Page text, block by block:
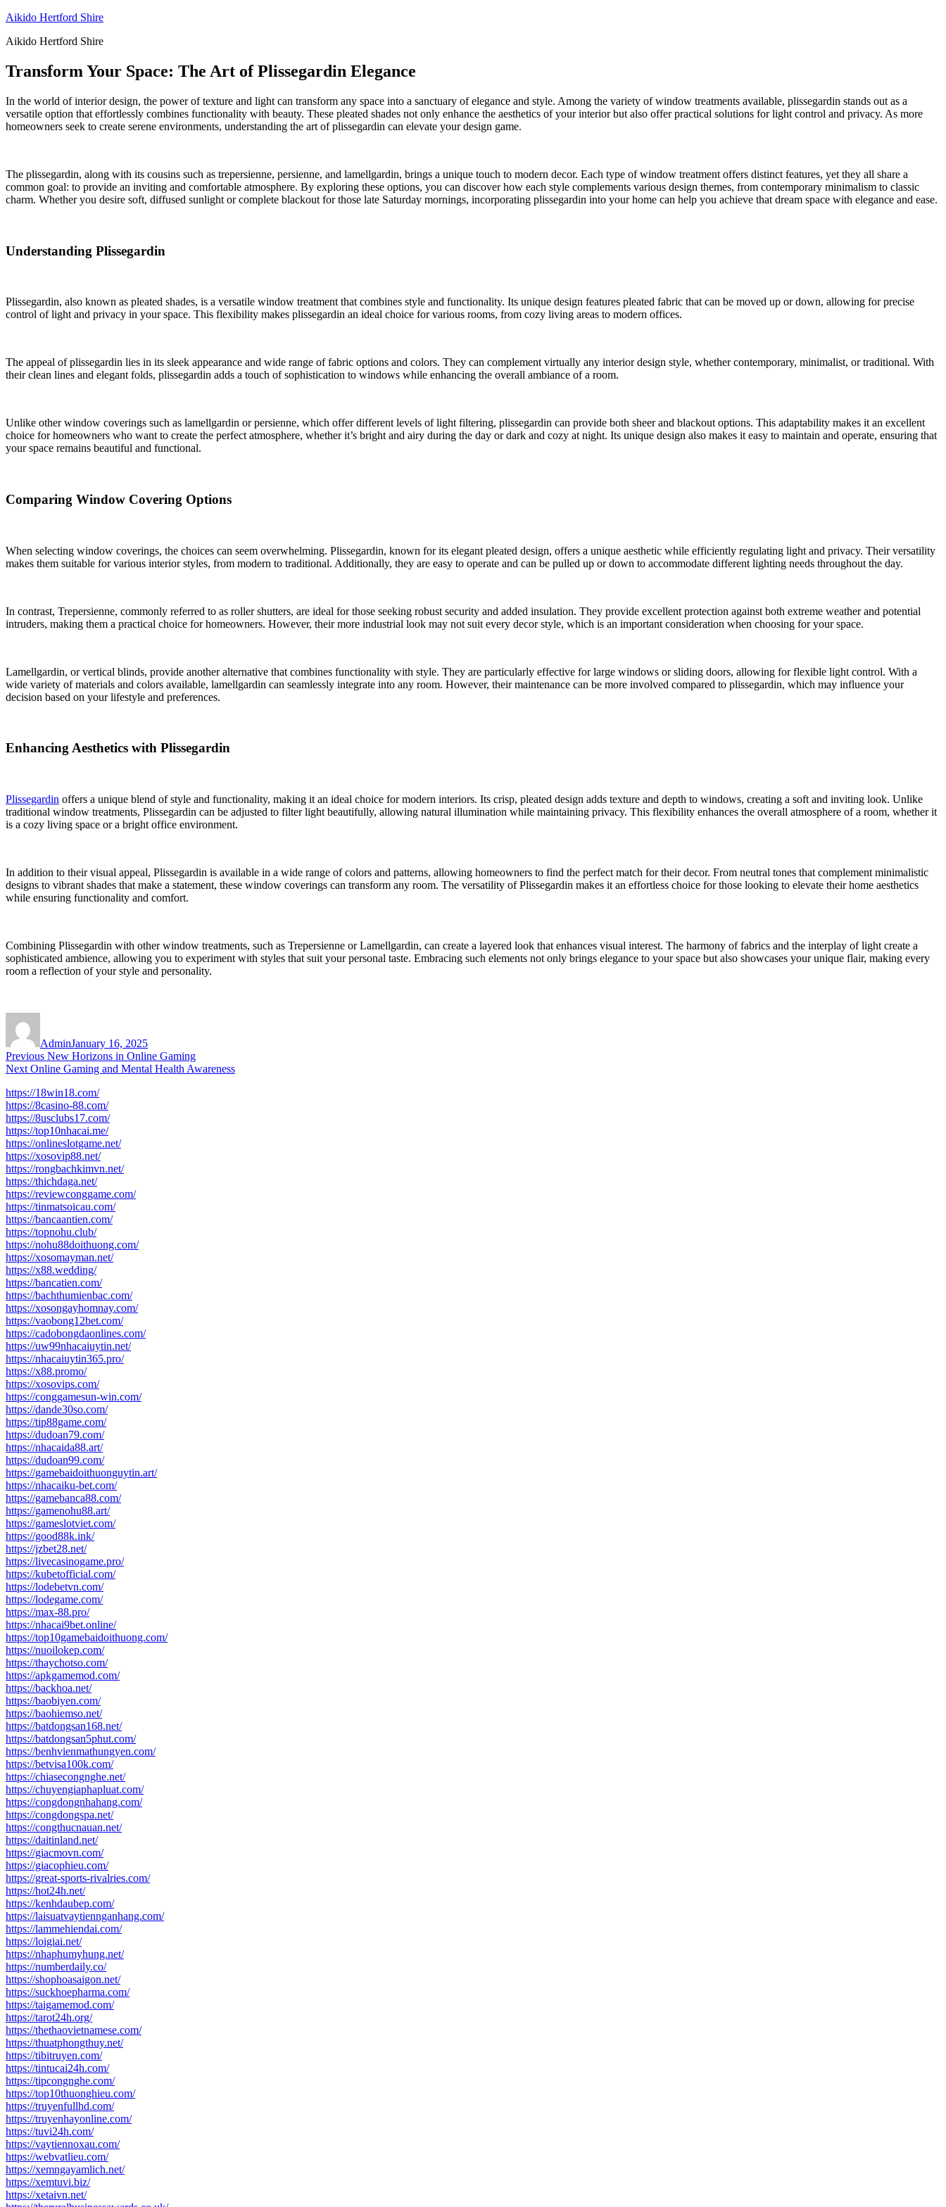
Skip
content
Aikido Hertford Shire
Aikido Hertford Shire
Transform Your Space: The Art of Plissegardin Elegance
In the world of interior design, the power of texture and light can transform any space into a sanctuary of elegance and style. Among the variety of window treatments available, plissegardin stands out as a
versatile option that effortlessly combines functionality with beauty. These pleated shades not only enhance the aesthetics of your interior but also offer practical solutions for light control and privacy. As more
homeowners seek to create serene environments, understanding the art of plissegardin can elevate your design game.
The plissegardin, along with its cousins such as trepersienne, persienne, and lamellgardin, brings a unique touch to modern decor. Each type of window treatment offers distinct features, yet they all share a
common goal: to provide an inviting and comfortable atmosphere. By exploring these options, you can discover how each style complements various design themes, from contemporary minimalism to classic
charm. Whether you desire soft, diffused sunlight or complete blackout for those late Saturday mornings, incorporating plissegardin into your home can help you achieve that dream space with elegance and ease.
Understanding Plissegardin
Plissegardin, also known as pleated shades, is a versatile window treatment that combines style and functionality. Its unique design features pleated fabric that can be moved up or down, allowing for precise
control of light and privacy in your space. This flexibility makes plissegardin an ideal choice for various rooms, from cozy living areas to modern offices.
The appeal of plissegardin lies in its sleek appearance and wide range of fabric options and colors. They can complement virtually any interior design style, whether contemporary, minimalist, or traditional. With
their clean lines and elegant folds, plissegardin adds a touch of sophistication to windows while enhancing the overall ambiance of a room.
Unlike other window coverings such as lamellgardin or persienne, which offer different levels of light filtering, plissegardin can provide both sheer and blackout options. This adaptability makes it an excellent
choice for homeowners who want to create the perfect atmosphere, whether it’s bright and airy during the day or dark and cozy at night. Its unique design also makes it easy to maintain and operate, ensuring that
your space remains beautiful and functional.
Comparing Window Covering Options
When selecting window coverings, the choices can seem overwhelming. Plissegardin, known for its elegant pleated design, offers a unique aesthetic while efficiently regulating light and privacy. Their versatility
makes them suitable for various interior styles, from modern to traditional. Additionally, they are easy to operate and can be pulled up or down to accommodate different lighting needs throughout the day.
In contrast, Trepersienne, commonly referred to as roller shutters, are ideal for those seeking robust security and added insulation. They provide excellent protection against both extreme weather and potential
intruders, making them a practical choice for homeowners. However, their more industrial look may not suit every decor style, which is an important consideration when choosing for your space.
Lamellgardin, or vertical blinds, provide another alternative that combines functionality with style. They are particularly effective for large windows or sliding doors, allowing for flexible light control. With a
wide variety of materials and colors available, lamellgardin can seamlessly integrate into any room. However, their maintenance can be more involved compared to plissegardin, which may influence your
decision based on your lifestyle and preferences.
Enhancing Aesthetics with Plissegardin
Plissegardin offers a unique blend of style and functionality, making it an ideal choice for modern interiors. Its crisp, pleated design adds texture and depth to windows, creating a soft and inviting look. Unlike
traditional window treatments, Plissegardin can be adjusted to filter light beautifully, allowing natural illumination while maintaining privacy. This flexibility enhances the overall atmosphere of a room, whether it
is a cozy living space or a bright office environment.
In addition to their visual appeal, Plissegardin is available in a wide range of colors and patterns, allowing homeowners to find the perfect match for their decor. From neutral tones that complement minimalistic
designs to vibrant shades that make a statement, these window coverings can transform any room. The versatility of Plissegardin makes it an effortless choice for those looking to elevate their home aesthetics
while ensuring functionality and comfort.
Combining Plissegardin with other window treatments, such as Trepersienne or Lamellgardin, can create a layered look that enhances visual interest. The harmony of fabrics and the interplay of light create a
sophisticated ambience, allowing you to experiment with styles that suit your personal taste. Embracing such elements not only brings elegance to your space but also showcases your unique flair, making every
room a reflection of your style and personality.
AdminJanuary 16, 2025
Post
navigation
Previous Previous
post:
New Horizons in Online Gaming
Next Next
Online Gaming and Mental Health Awareness
https://18win18.com/
https://8casino-88.com/
https://8usclubs17.com/
https://top10nhacai.me/
https://onlineslotgame.net/
https://xosovip88.net/
https://rongbachkimvn.net/
https://thichdaga.net/
https://reviewconggame.com/
https://tinmatsoicau.com/
https://bancaantien.com/
https://topnohu.club/
https://nohu88doithuong.com/
https://xosomayman.net/
https://x88.wedding/
https://bancatien.com/
https://bachthumienbac.com/
https://xosongayhomnay.com/
https://vaobong12bet.com/
https://cadobongdaonlines.com/
https://uw99nhacaiuytin.net/
https://nhacaiuytin365.pro/
https://x88.promo/
https://xosovips.com/
https://conggamesun-win.com/
https://dande30so.com/
https://tip88game.com/
https://dudoan79.com/
https://nhacaida88.art/
https://dudoan99.com/
https://gamebaidoithuonguytin.art/
https://nhacaiku-bet.com/
https://gamebanca88.com/
https://gamenohu88.art/
https://gameslotviet.com/
https://good88k.ink/
https://jzbet28.net/
https://livecasinogame.pro/
https://kubetofficial.com/
https://lodebetvn.com/
https://lodegame.com/
https://max-88.pro/
https://nhacai9bet.online/
https://top10gamebaidoithuong.com/
https://nuoilokep.com/
https://thaychotso.com/
https://apkgamemod.com/
https://backhoa.net/
https://baobiyen.com/
https://baohiemso.net/
https://batdongsan168.net/
https://batdongsan5phut.com/
https://benhvienmathungyen.com/
https://betvisa100k.com/
https://chiasecongnghe.net/
https://chuyengiaphapluat.com/
https://congdongnhahang.com/
https://congdongspa.net/
https://congthucnauan.net/
https://daitinland.net/
https://giacmovn.com/
https://giacophieu.com/
https://great-sports-rivalries.com/
https://hot24h.net/
https://kenhdaubep.com/
https://laisuatvaytiennganhang.com/
https://lammehiendai.com/
https://loigiai.net/
https://nhaphumyhung.net/
https://numberdaily.co/
https://shophoasaigon.net/
https://suckhoepharma.com/
https://taigamemod.com/
https://tarot24h.org/
https://thethaovietnamese.com/
https://thuatphongthuy.net/
https://tibitruyen.com/
https://tintucai24h.com/
https://tipcongnghe.com/
https://top10thuonghieu.com/
https://truyenfullhd.com/
https://truyenhayonline.com/
https://tuvi24h.com/
https://vaytiennoxau.com/
https://webvatlieu.com/
https://xemngayamlich.net/
https://xemtuvi.biz/
https://xetaivn.net/